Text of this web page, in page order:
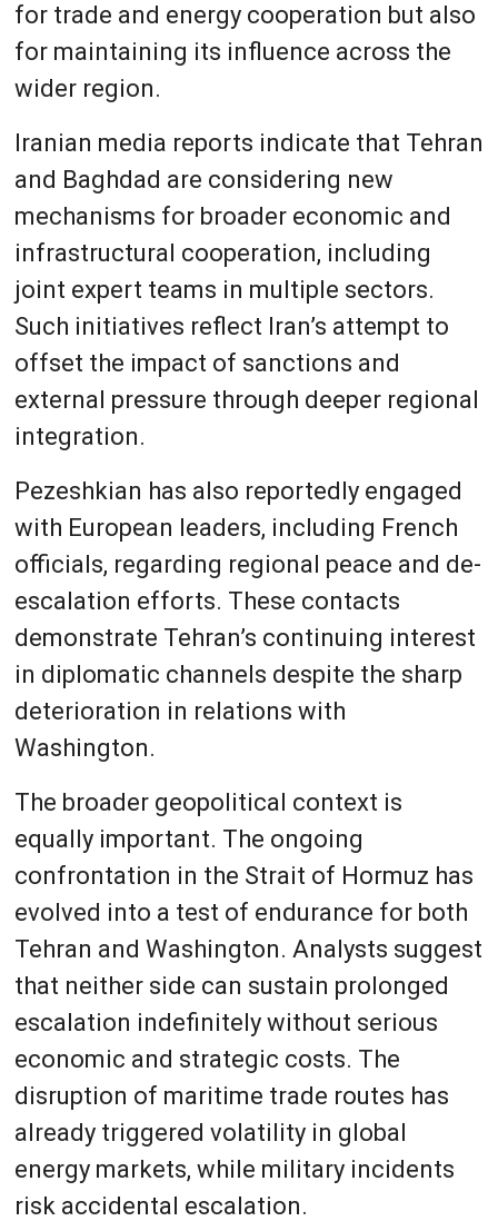
for trade and energy cooperation but also
for maintaining its influence across the
wider region.
Iranian media reports indicate that Tehran
and Baghdad are considering new
mechanisms for broader economic and
infrastructural cooperation, including
joint expert teams in multiple sectors.
Such initiatives reflect Iran’s attempt to
offset the impact of sanctions and
external pressure through deeper regional
integration.
Pezeshkian has also reportedly engaged
with European leaders, including French
officials, regarding regional peace and de-
escalation efforts. These contacts
demonstrate Tehran’s continuing interest
in diplomatic channels despite the sharp
deterioration in relations with
Washington.
The broader geopolitical context is
equally important. The ongoing
confrontation in the Strait of Hormuz has
evolved into a test of endurance for both
Tehran and Washington. Analysts suggest
that neither side can sustain prolonged
escalation indefinitely without serious
economic and strategic costs. The
disruption of maritime trade routes has
already triggered volatility in global
energy markets, while military incidents
risk accidental escalation.